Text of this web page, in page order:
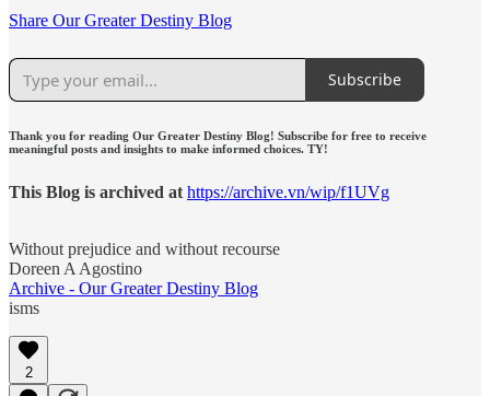
Share Our Greater Destiny Blog
Subscribe
Thank you for reading Our Greater Destiny Blog! Subscribe for free to receive
meaningful posts and insights to make informed choices. TY!
This Blog is archived at https://archive.vn/wip/f1UVg
Without prejudice and without recourse
Doreen A Agostino
Archive - Our Greater Destiny Blog
isms
2